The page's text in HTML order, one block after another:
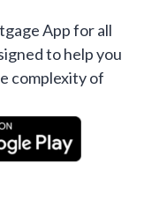
App for all
to help you
complexity of